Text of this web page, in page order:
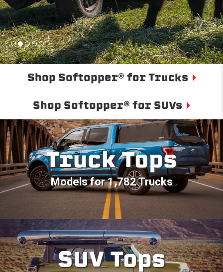
Shop Softopper® for Trucks
Shop Softopper® for SUVs
Truck Tops
Models for 1,782 Trucks
SUV Tops